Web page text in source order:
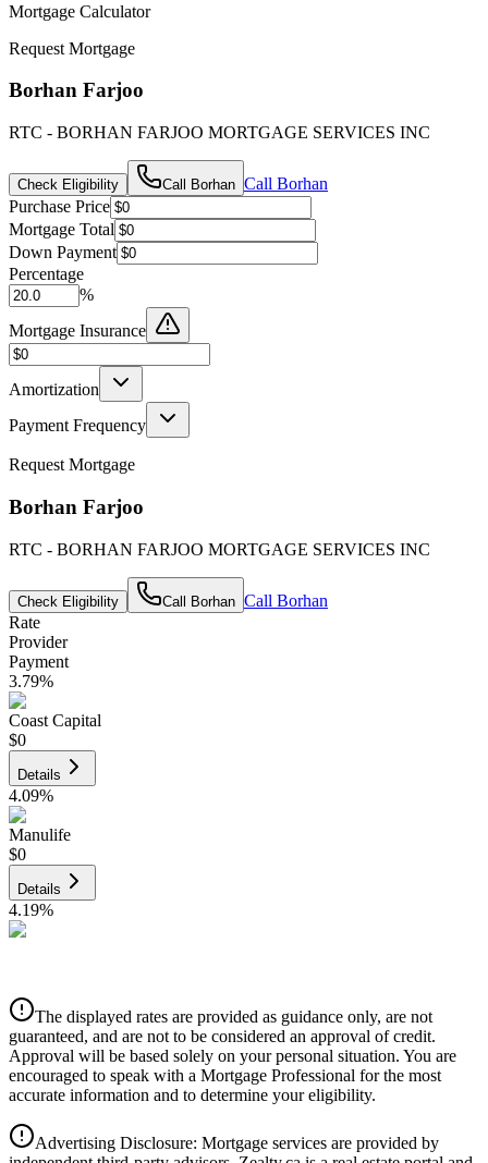
Mortgage Calculator
Request Mortgage
Borhan Farjoo
RTC - BORHAN FARJOO MORTGAGE SERVICES INC
Check Eligibility Call Borhan Call Borhan
Purchase Price
Mortgage Total
Down Payment
Percentage
%
Mortgage Insurance
Amortization
Payment Frequency
Request Mortgage
Borhan Farjoo
RTC - BORHAN FARJOO MORTGAGE SERVICES INC
Check Eligibility Call Borhan Call Borhan
Rate
Provider
Payment
3.79%
Coast Capital
$0
Details
4.09%
Manulife
$0
Details
4.19%
Details
4.39%
The displayed rates are provided as guidance only, are not
guaranteed, and are not to be considered an approval of credit.
Approval will be based solely on your personal situation. You are
encouraged to speak with a Mortgage Professional for the most
accurate information and to determine your eligibility.
Advertising Disclosure: Mortgage services are provided by